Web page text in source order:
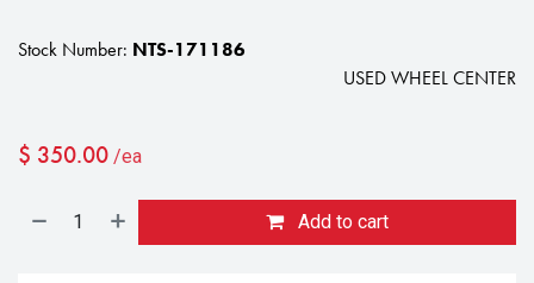
Stock Number: NTS-171186
USED WHEEL CENTER
$ 350.00 /ea
Add to cart